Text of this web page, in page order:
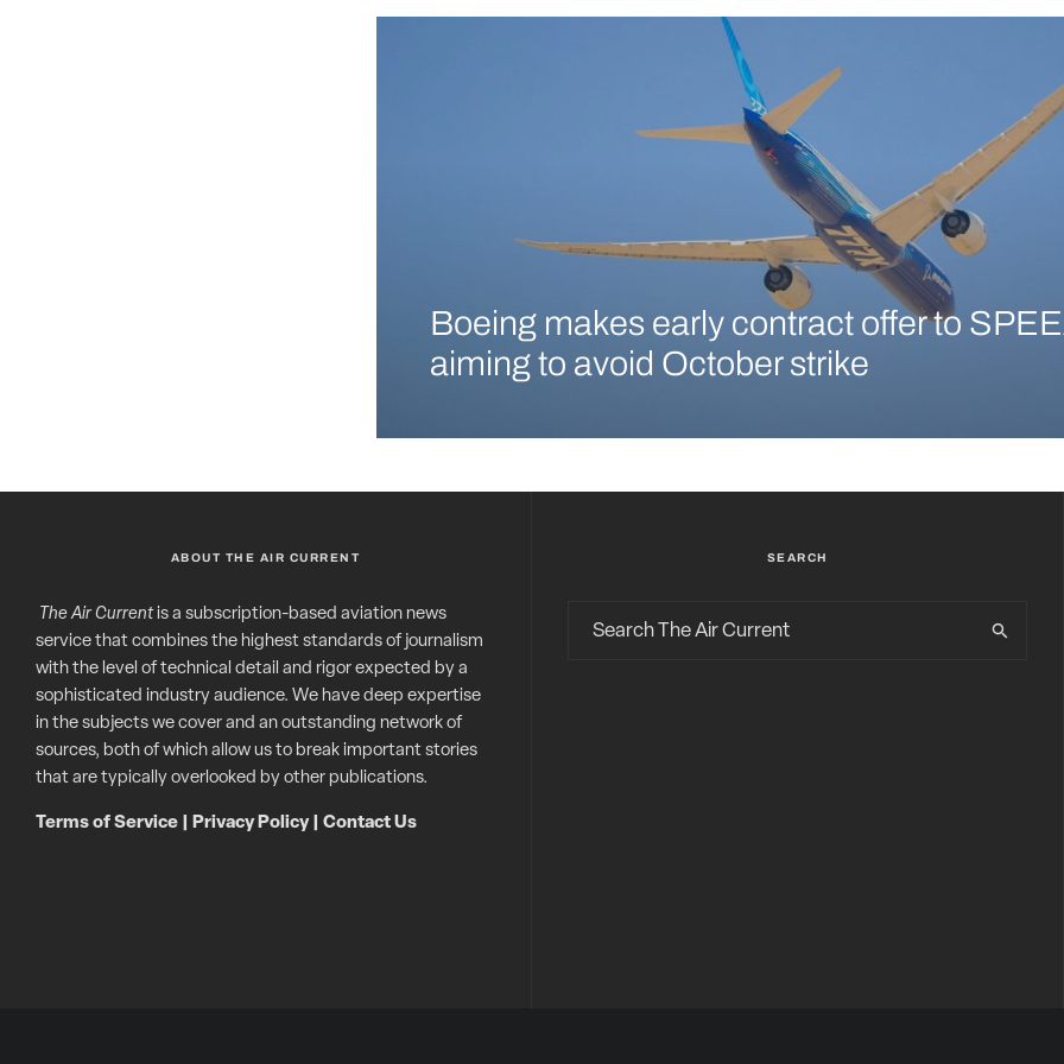
Boeing makes early contract offer to
aiming to avoid October strike
ABOUT THE AIR CURRENT
The Air Currentis a subscription-based aviation news
service that combines the highest standards of journalism
with the level of technical detail and rigor expected by a
sophisticated industry audience. We have deep expertise
in the subjects we cover and an outstanding network of
sources, both of which allow us to break important stories
that are typically overlooked by other publications.
Terms of Service Privacy Policy| Contact Us
SEARCH